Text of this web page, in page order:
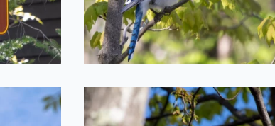
2022-05-20